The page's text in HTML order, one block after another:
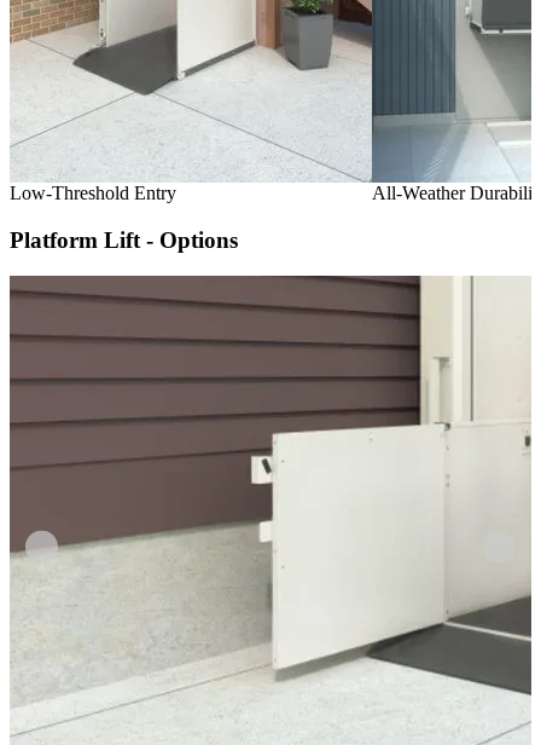
Low-Threshold Entry All-Weather
Platform Lift - Options